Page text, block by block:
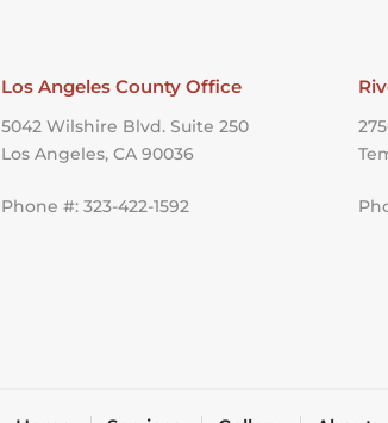
Los Angeles County Office
5042 Wilshire Blvd. Suite 250
Los Angeles, CA 90036
Phone #: 323-422-1592